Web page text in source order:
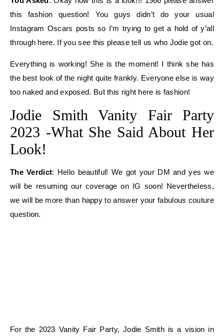
this fashion question! You guys didn’t do your usual
Instagram Oscars posts so I’m trying to get a hold of y’all
through here. If you see this please tell us who Jodie got on.
Everything is working! She is the moment! I think she has
the best look of the night quite frankly. Everyone else is way
too naked and exposed. But this right here is fashion!
Jodie Smith Vanity Fair Party
2023 -What She Said About Her
Look!
The Verdict: Hello beautiful! We got your DM and yes we
will be resuming our coverage on IG soon! Nevertheless,
we will be more than happy to answer your fabulous couture
question.
For the 2023 Vanity Fair Party, Jodie Smith is a vision in